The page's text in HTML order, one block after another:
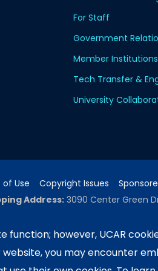
function; however, UCAR
you may encounter
For Staff
Government
Member Institutions
Tech Transfer &
University
of Use Copyright Issues
Address:3090 Center Green
by the NSF National
University Corporation for